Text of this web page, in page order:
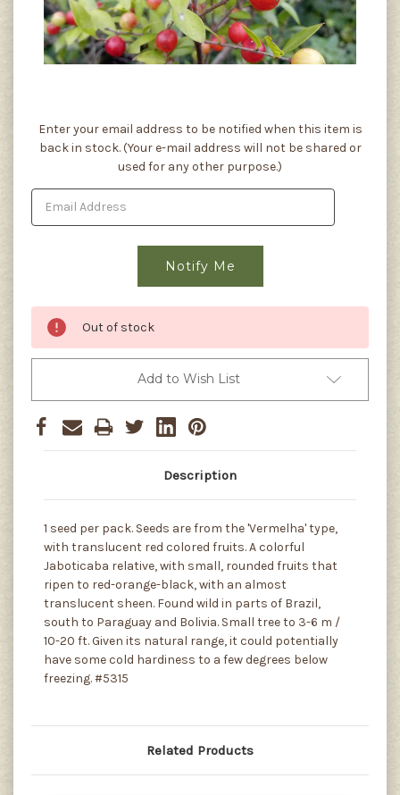
Current
Stock:
Enter your email address to be notified when this item is
back in stock. (Your e-mail address will not be shared or
used for any other purpose.)
Out of stock
Add to Wish List
Description
1 seed per pack. Seeds are from the 'Vermelha' type,
with translucent red colored fruits. A colorful
Jaboticaba relative, with small, rounded fruits that
ripen to red-orange-black, with an almost
translucent sheen. Found wild in parts of Brazil,
south to Paraguay and Bolivia. Small tree to 3-6 m /
10-20 ft. Given its natural range, it could potentially
have some cold hardiness to a few degrees below
freezing. #5315
Related Products